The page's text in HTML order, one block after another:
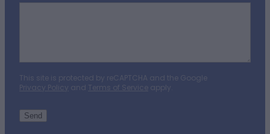
This site is protected by reCAPTCHA and the Google
Privacy Policy and Terms of Service apply.
Send